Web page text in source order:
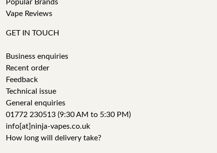
Popular Brands
Vape Reviews
GET IN TOUCH
Business enquiries
Recent order
Feedback
Technical issue
General enquiries
01772 230513 (9:30 AM to 5:30 PM)
info[at]ninja-vapes.co.uk
How long will delivery take?